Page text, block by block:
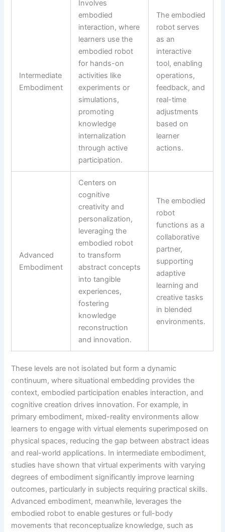
Intermediate
Embodiment
Involves
embodied
interaction, where
learners use the
embodied robot
for hands-on
activities like
experiments or
simulations,
promoting
knowledge
internalization
through active
participation.
The embodied
robot serves
as an
interactive
tool, enabling
operations,
feedback, and
real-time
adjustments
based on
learner
actions.
Advanced
Embodiment
Centers on
cognitive
creativity and
personalization,
leveraging the
embodied robot
to transform
abstract concepts
into tangible
experiences,
fostering
knowledge
reconstruction
and innovation.
The embodied
robot
functions as a
collaborative
partner,
supporting
adaptive
learning and
creative tasks
in blended
environments.
These levels are not isolated but form a dynamic
continuum, where situational embedding provides the
context, embodied participation enables interaction, and
cognitive creation drives innovation. For example, in
primary embodiment, mixed-reality environments allow
learners to engage with virtual elements superimposed on
physical spaces, reducing the gap between abstract ideas
and real-world applications. In intermediate embodiment,
studies have shown that virtual experiments with varying
degrees of embodiment significantly improve learning
outcomes, particularly in subjects requiring practical skills.
Advanced embodiment, meanwhile, leverages the
embodied robot to enable gestures or full-body
movements that reconceptualize knowledge, such as